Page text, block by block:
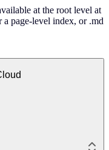
at the root level at
page-level index, or .md